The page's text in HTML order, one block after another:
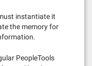
instantiate it
the memory for
PeopleTools